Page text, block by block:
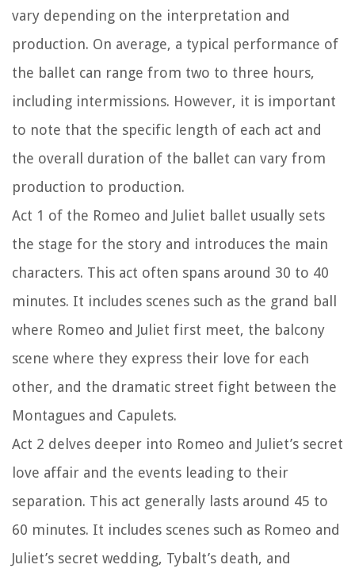
vary depending on the interpretation and
production. On average, a typical performance of
the ballet can range from two to three hours,
including intermissions. However, it is important
to note that the specific length of each act and
the overall duration of the ballet can vary from
production to production.
Act 1 of the Romeo and Juliet ballet usually sets
the stage for the story and introduces the main
characters. This act often spans around 30 to 40
minutes. It includes scenes such as the grand ball
where Romeo and Juliet first meet, the balcony
scene where they express their love for each
other, and the dramatic street fight between the
Montagues and Capulets.
Act 2 delves deeper into Romeo and Juliet’s secret
love affair and the events leading to their
separation. This act generally lasts around 45 to
60 minutes. It includes scenes such as Romeo and
Juliet’s secret wedding, Tybalt’s death, and